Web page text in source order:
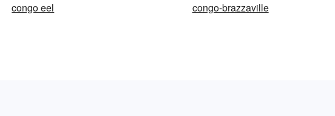
congo eel congo-brazzaville